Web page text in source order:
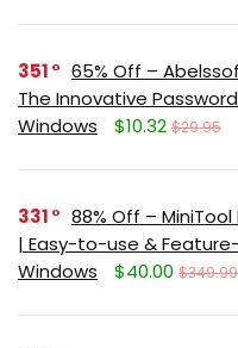
351
65% Off –
The Innovative
Windows
$10.32 $29.95
331
88% Off –
| Easy-to-use &
Windows
$40.00 $349.99